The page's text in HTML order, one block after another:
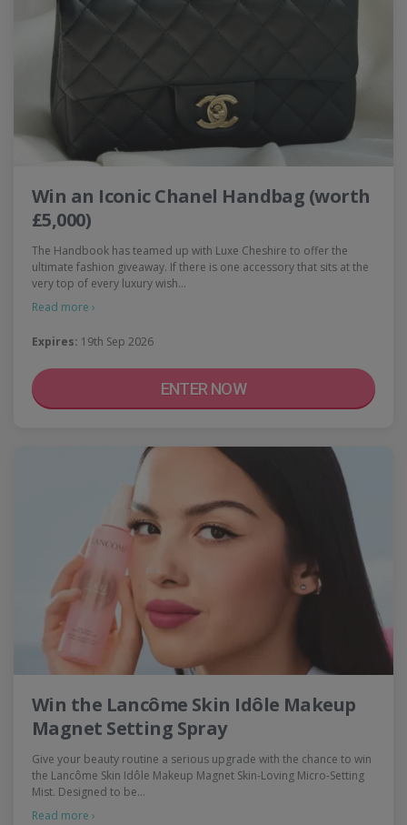
Win an Iconic Chanel Handbag (worth
£5,000)
The Handbook has teamed up with Luxe Cheshire to offer the
ultimate fashion giveaway. If there is one accessory that sits at the
very top of every luxury wish…
Read more ›
Expires: 19th Sep 2026
ENTER NOW
Win the Lancôme Skin Idôle Makeup
Magnet Setting Spray
Give your beauty routine a serious upgrade with the chance to win
the Lancôme Skin Idôle Makeup Magnet Skin-Loving Micro-Setting
Mist. Designed to be…
Read more ›